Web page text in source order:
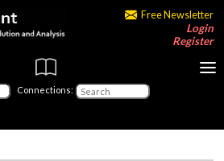
Free Newsletter
Login
Register
Connections: